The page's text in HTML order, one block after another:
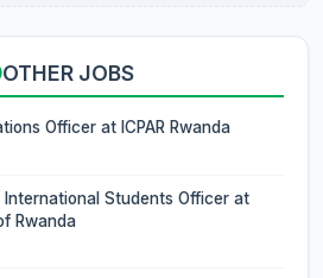
OTHER JOBS
Officer at ICPAR Rwanda
International Students Officer at
Rwanda